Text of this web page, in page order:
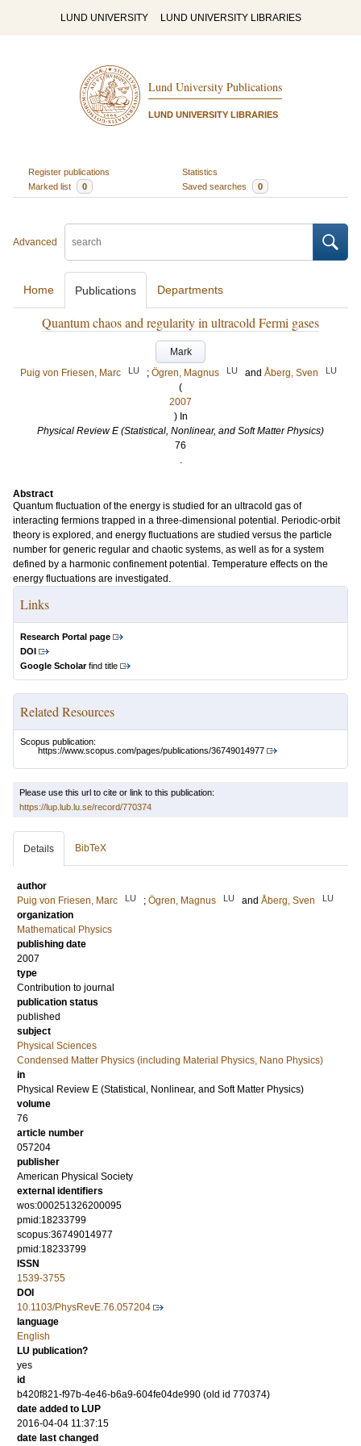
LUND UNIVERSITY LUND UNIVERSITY LIBRARIES
Lund University Publications
LUND UNIVERSITY LIBRARIES
Register publications
Statistics
Marked list
0 Saved searches 0
Advanced
Home Publications Departments
Quantum chaos and regularity in ultracold Fermi gases
Mark
Puig von Friesen, Marc
LU ; Ögren, Magnus LU and Åberg, Sven LU
(
2007
) In
Physical Review E (Statistical, Nonlinear, and Soft Matter Physics)
76
.
Abstract
Quantum fluctuation of the energy is studied for an ultracold gas of
interacting fermions trapped in a three-dimensional potential. Periodic-orbit
theory is explored, and energy fluctuations are studied versus the particle
number for generic regular and chaotic systems, as well as for a system
defined by a harmonic confinement potential. Temperature effects on the
energy fluctuations are investigated.
Links
Research Portal page
DOI
Google Scholarfind title
Related Resources
Scopus publication:
https://www.scopus.com/pages/publications/36749014977
Please use this url to cite or link to this publication:
https://lup.lub.lu.se/record/770374
Details BibTeX
author
Puig von Friesen, Marc
LU ; Ögren, Magnus LU and Åberg, Sven LU
organization
Mathematical Physics
publishing date
2007
type
Contribution to journal
publication status
published
subject
Physical Sciences
Condensed Matter Physics (including Material Physics, Nano Physics)
in
Physical Review E (Statistical, Nonlinear, and Soft Matter Physics)
volume
76
article number
057204
publisher
American Physical Society
external identifiers
wos:000251326200095
pmid:18233799
scopus:36749014977
pmid:18233799
ISSN
1539-3755
DOI
10.1103/PhysRevE.76.057204
language
English
LU publication?
yes
id
b420f821-f97b-4e46-b6a9-604fe04de990 (old id 770374)
date added to LUP
2016-04-04 11:37:15
date last changed